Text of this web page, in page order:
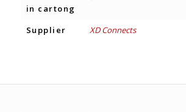
in cartong
Supplier XD Connects